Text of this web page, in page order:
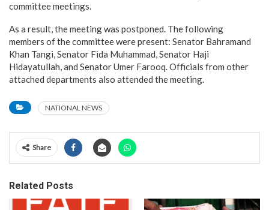
committee meetings.
As a result, the meeting was postponed. The following
members of the committee were present: Senator Bahramand
Khan Tangi, Senator Fida Muhammad, Senator Haji
Hidayatullah, and Senator Umer Farooq. Officials from other
attached departments also attended the meeting.
NATIONAL NEWS
Share
Related Posts